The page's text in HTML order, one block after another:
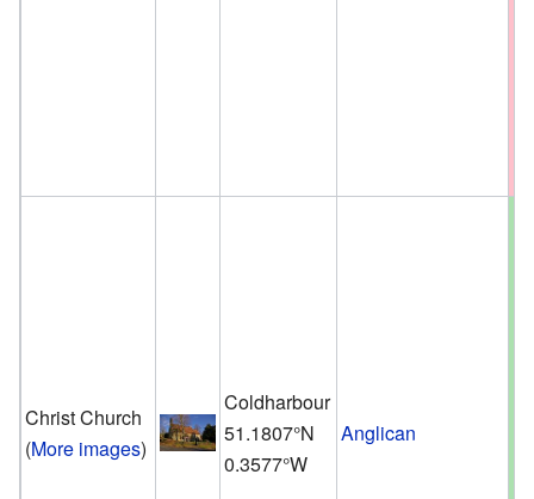
Christ Church
(More images)
Coldharbour
51.1807°N
0.3577°W
Anglican